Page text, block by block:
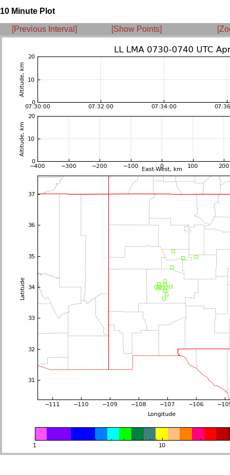
10 Minute Plot
[Previous Interval] [Show Points]